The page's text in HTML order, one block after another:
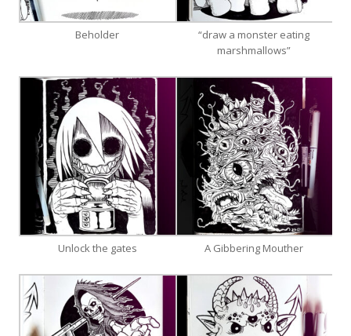
Beholder
“draw a monster eating
marshmallows”
Unlock the gates A Gibbering Mouther